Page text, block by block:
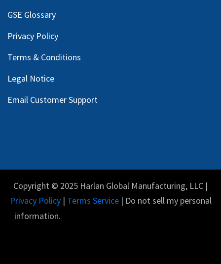
GSE Glossary
Privacy Policy
Terms & Conditions
Legal Notice
Email Customer Support
Copyright © 2025 Harlan Global Manufacturing, LLC |
Privacy Policy| Terms Service| Do not sell my personal
information.